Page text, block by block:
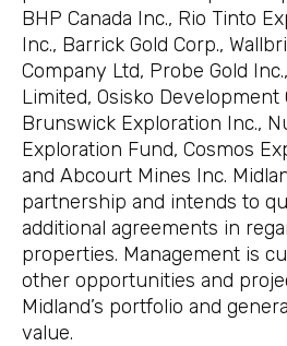
BHP Canada Inc., Rio Tinto
Inc., Barrick Gold Corp.,
Company Ltd, Probe Gold
Limited, Osisko Development
Brunswick Exploration Inc.,
Exploration Fund, Cosmos
and Abcourt Mines Inc.
partnership and intends to
additional agreements in
properties. Management is
other opportunities and
Midland’s portfolio and
value.